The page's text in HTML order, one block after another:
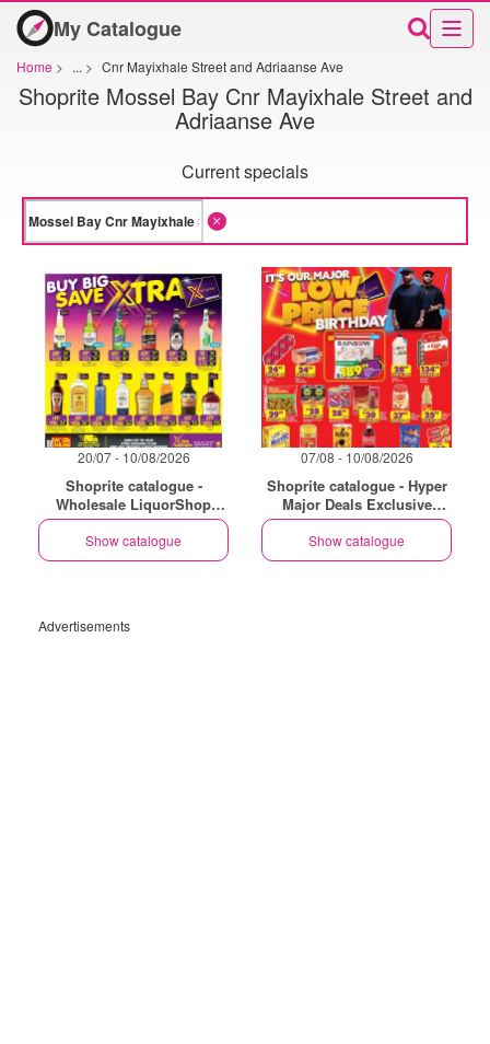
My Catalogue
Home > ... > Cnr Mayixhale Street and Adriaanse Ave
Shoprite Mossel Bay Cnr Mayixhale Street and
Adriaanse Ave
Current specials
20/07 - 10/08/2026
Shoprite catalogue -
Wholesale LiquorShop
Savings Selected Stores
Show catalogue
07/08 - 10/08/2026
Shoprite catalogue - Hyper
Major Deals Exclusive
Uitenhage
Show catalogue
Advertisements